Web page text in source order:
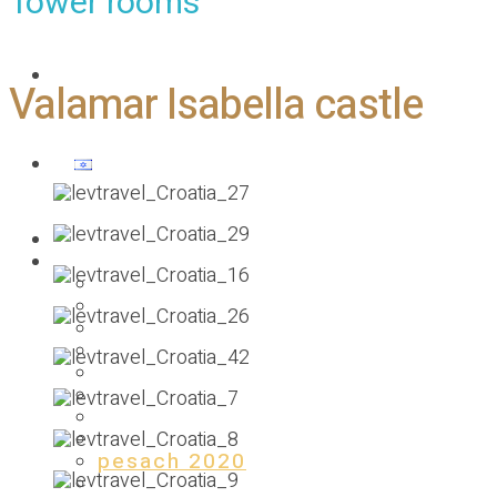
Homepage
Our previous holidays
PESACH 2025
SUMMER 2024
pesach 2024
SUMMER 2023
pesach 2023
SUMMER 2022
2021 ST.ANTON
pesach 2020
summer 2019
Valamar Isabella castle